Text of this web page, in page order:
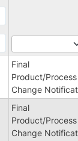
Final
Product/Process
Change
Final
Product/Process
Change